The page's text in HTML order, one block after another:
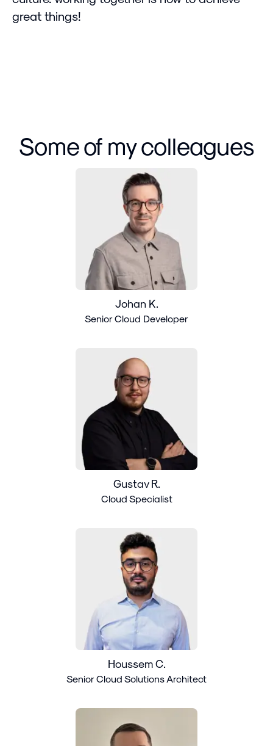
great things!
Some of my colleagues
Johan K.
Senior Cloud Developer
Gustav R.
Cloud Specialist
Houssem C.
Senior Cloud Solutions Architect